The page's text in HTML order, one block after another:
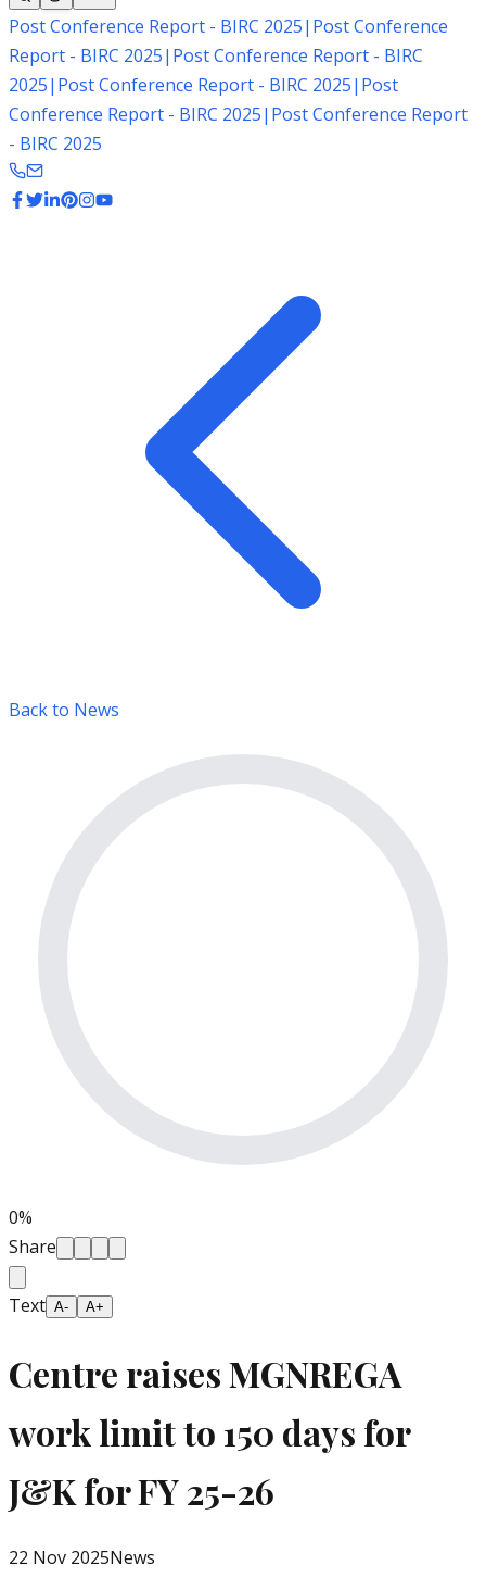
Post Conference Report - BIRC 2025| Post Conference
Report - BIRC 2025| Post Conference Report - BIRC
2025| Post Conference Report - BIRC 2025| Post
Conference Report - BIRC 2025| Post Conference Report
- BIRC 2025
Back to News
0%
Share
Text A- A+
Centre raises MGNREGA
work limit to 150 days for
J&K for FY 25-26
22 Nov 2025News